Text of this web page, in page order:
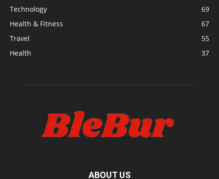
Technology
69
Health & Fitness
67
Travel
55
Health
37
ABOUT US